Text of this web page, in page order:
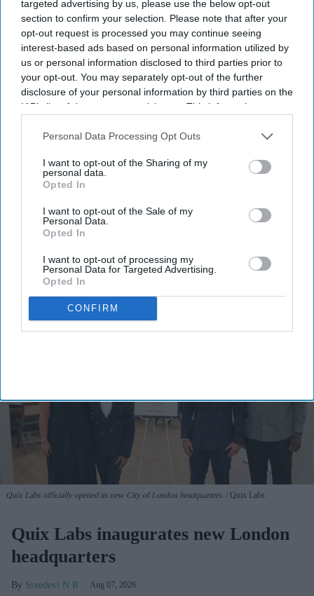
targeted advertising by us, please use the below opt-out
section to confirm your selection. Please note that after your
opt-out request is processed you may continue seeing
interest-based ads based on personal information utilized by
us or personal information disclosed to third parties prior to
your opt-out. You may separately opt-out of the further
disclosure of your personal information by third parties on the
IAB’s list of downstream participants. This information may
Downstream Participantsthat may further disclose it to other
Personal Data Processing Opt Outs
I want to opt-out of the Sharing of my
personal data.
Opted In
I want to opt-out of the Sale of my
Personal Data.
Opted In
I want to opt-out of processing my
Personal Data for Targeted Advertising.
Opted In
CONFIRM
many claimed their transition was "ongoing".
Don’t Miss Out
Get the latest updates and insights
By subscribing, you agree to our Terms & Conditions.
Quix Labs officially opened its new City of London headquarters. Quix Labs
Quix Labs inaugurates new London
headquarters
Sreedevi N R Aug 07, 2026